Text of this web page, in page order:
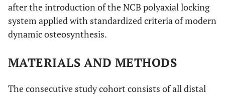
after the introduction of the NCB polyaxial locking
system applied with standardized criteria of modern
dynamic osteosynthesis.
MATERIALS AND METHODS
The consecutive study cohort consists of all distal